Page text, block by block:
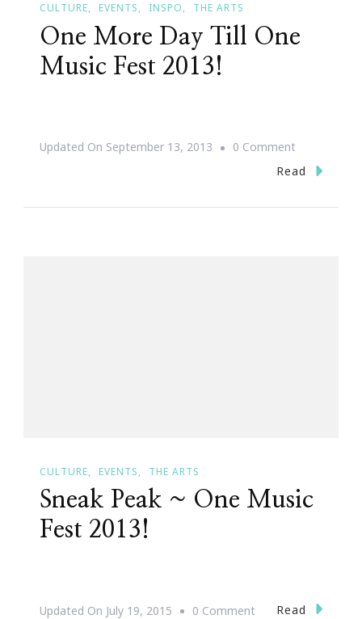
CULTURE EVENTS INSPO THE ARTS
One More Day Till One
Music Fest 2013!
Updated On September 13, 2013 0 CommentOn
One
Read
CULTURE EVENTS THE ARTS
Sneak Peak ~ One Music
Fest 2013!
Updated On July 19, 2015 0 CommentOn
Read